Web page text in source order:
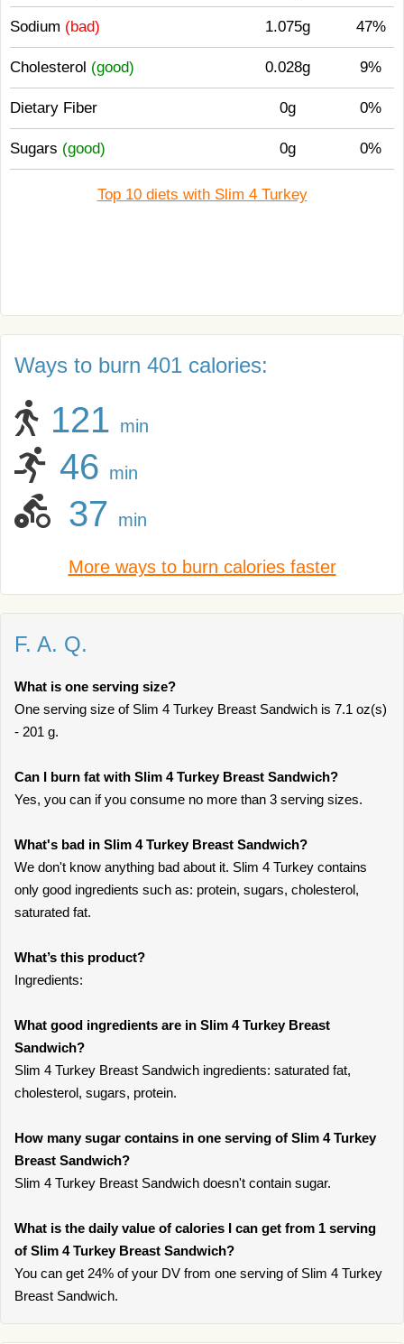
Sodium (bad) 1.075g 47%
Cholesterol (good) 0.028g 9%
Dietary Fiber 0g 0%
Sugars (good) 0g 0%
Top 10 diets with Slim 4 Turkey
Ways to burn 401 calories:
121 min
46 min
37 min
More ways to burn calories faster
F. A. Q.
What is one serving size?
One serving size of Slim 4 Turkey Breast Sandwich is 7.1 oz(s)
- 201 g.
Can I burn fat with Slim 4 Turkey Breast Sandwich?
Yes, you can if you consume no more than 3 serving sizes.
What's bad in Slim 4 Turkey Breast Sandwich?
We don't know anything bad about it. Slim 4 Turkey contains
only good ingredients such as: protein, sugars, cholesterol,
saturated fat.
What’s this product?
Ingredients:
What good ingredients are in Slim 4 Turkey Breast
Sandwich?
Slim 4 Turkey Breast Sandwich ingredients: saturated fat,
cholesterol, sugars, protein.
How many sugar contains in one serving of Slim 4 Turkey
Breast Sandwich?
Slim 4 Turkey Breast Sandwich doesn't contain sugar.
What is the daily value of calories I can get from 1 serving
of Slim 4 Turkey Breast Sandwich?
You can get 24% of your DV from one serving of Slim 4 Turkey
Breast Sandwich.